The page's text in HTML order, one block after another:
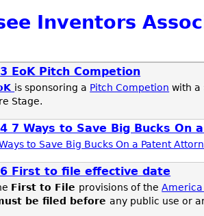
Inventors
EoK Pitch Competion
is sponsoring a Pitch Competion with a
Stage.
7 Ways to Save Big Bucks On
to Save Big Bucks On a Patent
First to file effective date
First to File provisions of the
be filed beforeany public use or